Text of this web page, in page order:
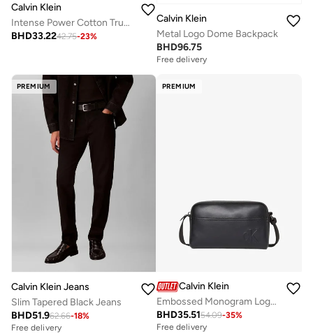
Calvin Klein
Intense Power Cotton Trunk - 3 Pack
BHD33.2242.75-23%
Calvin Klein
Metal Logo Dome Backpack
BHD96.75
Free delivery
PREMIUM
Calvin Klein Jeans
Slim Tapered Black Jeans
BHD51.962.66-18%
Free delivery
PREMIUM
Calvin Klein
Embossed Monogram Logo Camera Bag
BHD35.5154.09-35%
Free delivery